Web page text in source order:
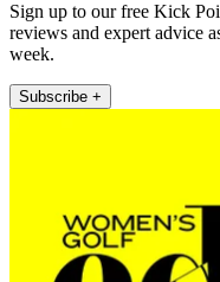
Sign up to our free Kick
reviews and expert advice
week.
Subscribe +